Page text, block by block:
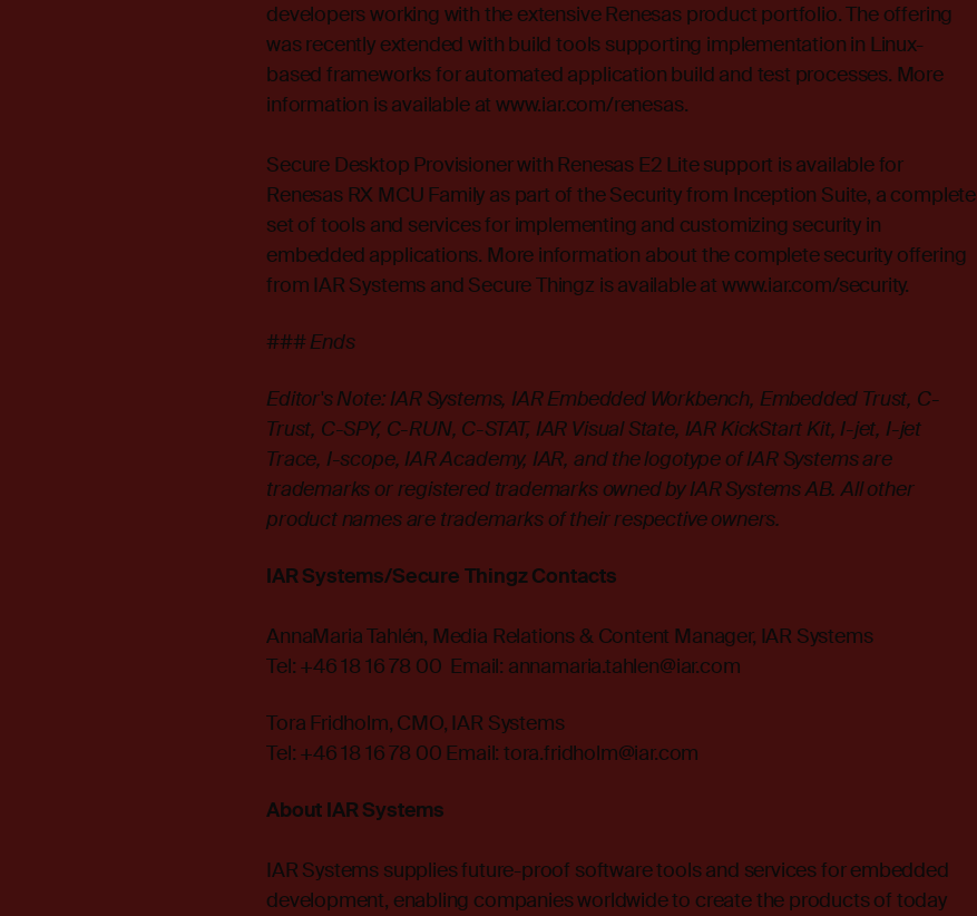
developers working with the extensive Renesas product portfolio. The offering
was recently extended with build tools supporting implementation in Linux-
based frameworks for automated application build and test processes. More
information is available at www.iar.com/renesas.
Secure Desktop Provisioner with Renesas E2 Lite support is available for
Renesas RX MCU Family as part of the Security from Inception Suite, a complete
set of tools and services for implementing and customizing security in
embedded applications. More information about the complete security offering
from IAR Systems and Secure Thingz is available at www.iar.com/security.
### Ends
Editor's Note: IAR Systems, IAR Embedded Workbench, Embedded Trust, C-
Trust, C-SPY, C-RUN, C-STAT, IAR Visual State, IAR KickStart Kit, I-jet, I-jet
Trace, I-scope, IAR Academy, IAR, and the logotype of IAR Systems are
trademarks or registered trademarks owned by IAR Systems AB. All other
product names are trademarks of their respective owners.
IAR Systems/Secure Thingz Contacts
AnnaMaria Tahlén, Media Relations & Content Manager, IAR Systems
Tel: +46 18 16 78 00 Email: annamaria.tahlen@iar.com
Tora Fridholm, CMO, IAR Systems
Tel: +46 18 16 78 00 Email:tora.fridholm@iar.com
About IAR Systems
IAR Systems supplies future-proof software tools and services for embedded
development, enabling companies worldwide to create the products of today